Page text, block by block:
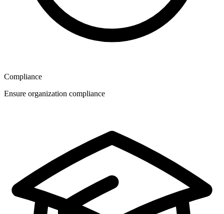
Compliance
Ensure organization compliance